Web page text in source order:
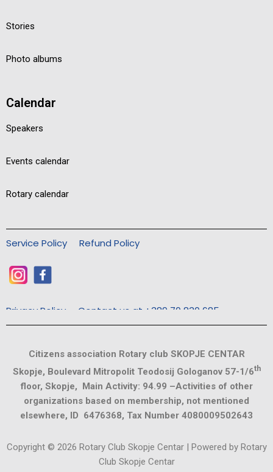
Stories
Photo albums
Calendar
Speakers
Events calendar
Rotary calendar
Service Policy Refund Policy
Privacy Policy Contact us at +389 70 830 685
Citizens association Rotary club SKOPJE CENTAR
Skopje, Boulevard Mitropolit Teodosij Gologanov 57-1/6th
floor, Skopje, Main Activity: 94.99 –Activities of other
organizations based on membership, not mentioned
elsewhere, ID 6476368, Tax Number 4080009502643
Copyright © 2026 Rotary Club Skopje Centar | Powered by Rotary
Club Skopje Centar